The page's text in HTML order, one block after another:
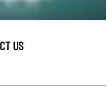
US